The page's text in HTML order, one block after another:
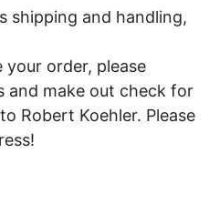
shipping and handling,
order, please
and make out check for
Robert Koehler. Please